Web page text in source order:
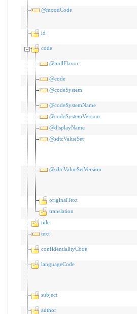
@moodCode
id
code
@nullFlavor
@code
@codeSystem
@codeSystemName
@codeSystemVersion
@displayName
@sdtcValueSet
@sdtcValueSetVersion
originalText
translation
title
text
confidentialityCode
languageCode
subject
author